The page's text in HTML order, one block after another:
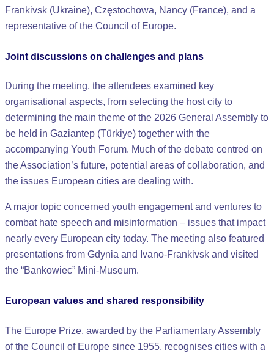
Frankivsk (Ukraine), Częstochowa, Nancy (France), and a
representative of the Council of Europe.
Joint discussions on challenges and plans
During the meeting, the attendees examined key
organisational aspects, from selecting the host city to
determining the main theme of the 2026 General Assembly to
be held in Gaziantep (Türkiye) together with the
accompanying Youth Forum. Much of the debate centred on
the Association’s future, potential areas of collaboration, and
the issues European cities are dealing with.
A major topic concerned youth engagement and ventures to
combat hate speech and misinformation – issues that impact
nearly every European city today. The meeting also featured
presentations from Gdynia and Ivano-Frankivsk and visited
the “Bankowiec” Mini-Museum.
European values and shared responsibility
The Europe Prize, awarded by the Parliamentary Assembly
of the Council of Europe since 1955, recognises cities with a